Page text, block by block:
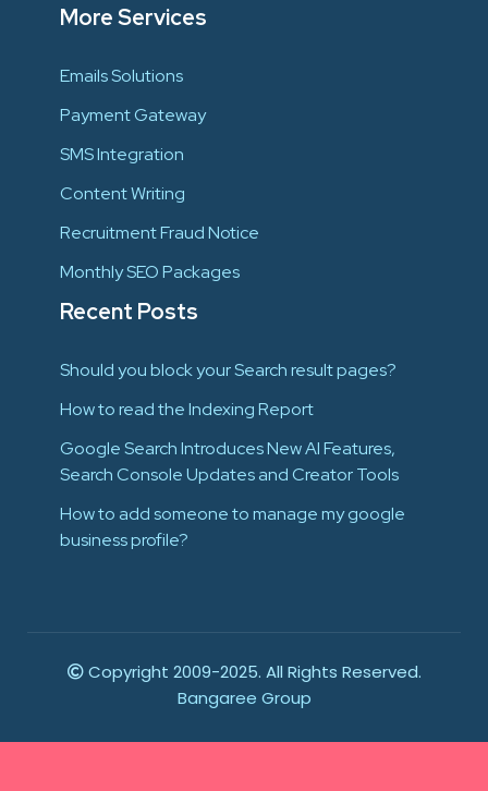
More Services
Emails Solutions
Payment Gateway
SMS Integration
Content Writing
Recruitment Fraud Notice
Monthly SEO Packages
Recent Posts
Should you block your Search result pages?
How to read the Indexing Report
Google Search Introduces New AI Features,
Search Console Updates and Creator Tools
How to add someone to manage my google
business profile?
Copyright 2009-2025. All Rights Reserved.
Bangaree Group